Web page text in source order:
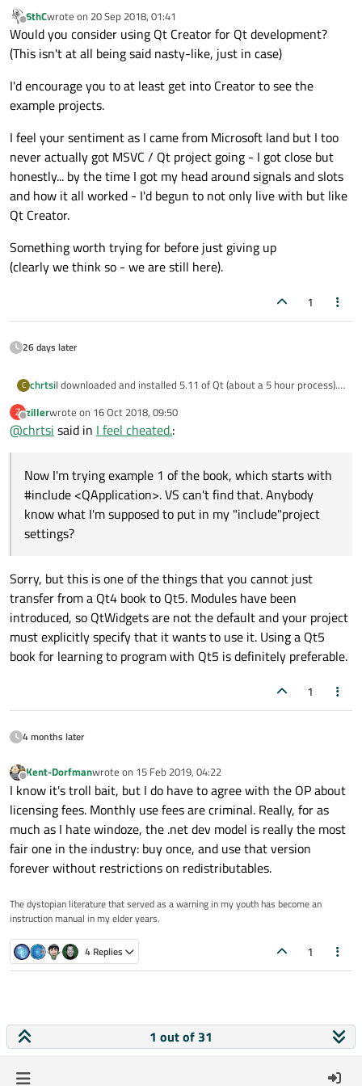
Offline
6thCwrote on 20 Sep 2018, 01:41
last edited by
Would you consider using Qt Creator for Qt development?
(This isn't at all being said nasty-like, just in case)
I'd encourage you to at least get into Creator to see the
example projects.
I feel your sentiment as I came from Microsoft land but I too
never actually got MSVC / Qt project going - I got close but
honestly... by the time I got my head around signals and slots
and how it all worked - I'd begun to not only live with but like
Qt Creator.
Something worth trying for before just giving up
(clearly we think so - we are still here).
1
26 days later
C chrtsiI downloaded and installed 5.11 of Qt (about a 5 hour process).
#include <QApplication>. VS can't find that. Anybody know what
I'm supposed to put in my "include"project settings? I found the
1>c:\qt\5.11.1\winrt_armv7_msvc2017\include\qtwidgets\qa
pplication.h(43): fatal error C1083: Cannot open include file:
'QtWidgets/qtwidgetsglobal.h': No such file or directory, like it's
looking for another qtwidgets folder.
Any quidance would be appreciated.
Z
Offline
zillerwrote on 16 Oct 2018, 09:50
last edited by
@chrtsi said in I feel cheated.:
Now I'm trying example 1 of the book, which starts with
#include <QApplication>. VS can't find that. Anybody
know what I'm supposed to put in my "include"project
settings?
Sorry, but this is one of the things that you cannot just
transfer from a Qt4 book to Qt5. Modules have been
introduced, so QtWidgets are not the default and your project
must explicitly specify that it wants to use it. Using a Qt5
book for learning to program with Qt5 is definitely preferable.
1
4 months later
Offline
Kent-Dorfmanwrote on 15 Feb 2019, 04:22
last edited by
I know it's troll bait, but I do have to agree with the OP about
licensing fees. Monthly use fees are criminal. Really, for as
much as I hate windoze, the .net dev model is really the most
fair one in the industry: buy once, and use that version
forever without restrictions on redistributables.
The dystopian literature that served as a warning in my youth has become an
instruction manual in my elder years.
4 Replies 1
1 out of 31